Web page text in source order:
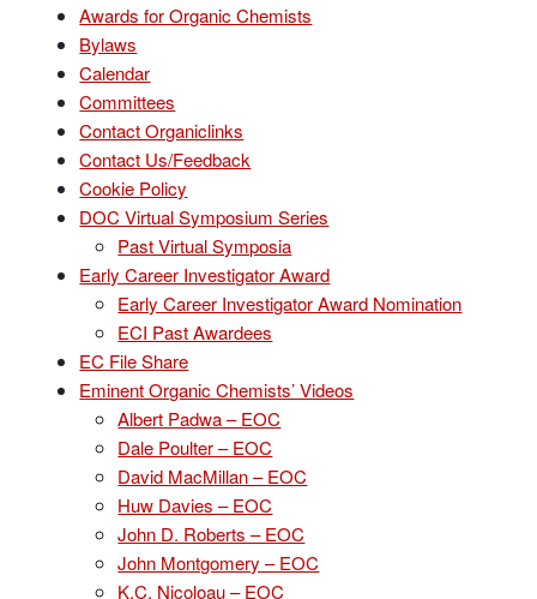
Awards for Organic Chemists
Bylaws
Calendar
Committees
Contact Organiclinks
Contact Us/Feedback
Cookie Policy
DOC Virtual Symposium Series
Past Virtual Symposia
Early Career Investigator Award
Early Career Investigator Award Nomination
ECI Past Awardees
EC File Share
Eminent Organic Chemists’ Videos
Albert Padwa – EOC
Dale Poulter – EOC
David MacMillan – EOC
Huw Davies – EOC
John D. Roberts – EOC
John Montgomery – EOC
K.C. Nicoloau – EOC